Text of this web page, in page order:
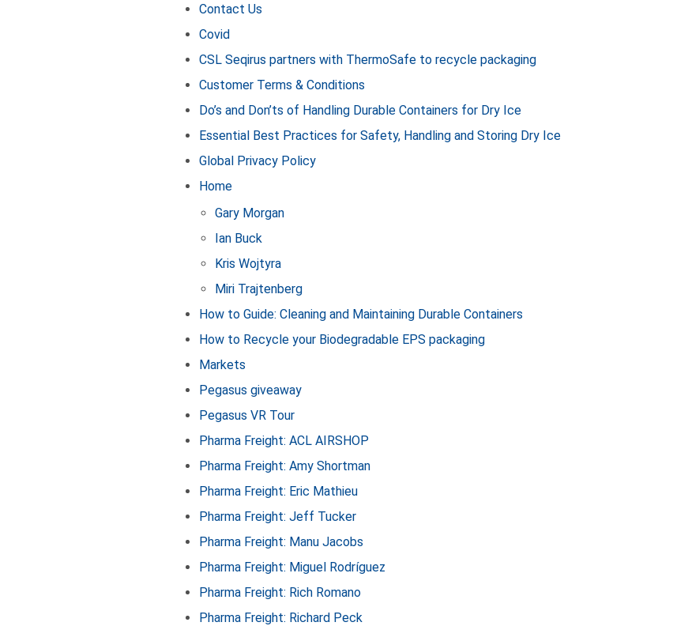
Contact Us
Covid
CSL Seqirus partners with ThermoSafe to recycle packaging
Customer Terms & Conditions
Do’s and Don’ts of Handling Durable Containers for Dry Ice
Essential Best Practices for Safety, Handling and Storing Dry Ice
Global Privacy Policy
Home
Gary Morgan
Ian Buck
Kris Wojtyra
Miri Trajtenberg
How to Guide: Cleaning and Maintaining Durable Containers
How to Recycle your Biodegradable EPS packaging
Markets
Pegasus giveaway
Pegasus VR Tour
Pharma Freight: ACL AIRSHOP
Pharma Freight: Amy Shortman
Pharma Freight: Eric Mathieu
Pharma Freight: Jeff Tucker
Pharma Freight: Manu Jacobs
Pharma Freight: Miguel Rodríguez
Pharma Freight: Rich Romano
Pharma Freight: Richard Peck